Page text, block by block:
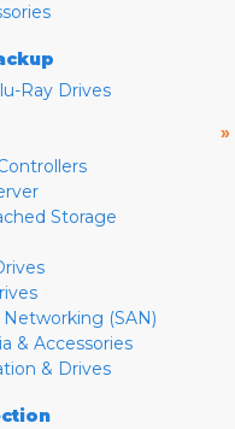
Ray Drives
Storage
(SAN)
& Accessories
& Drives
»